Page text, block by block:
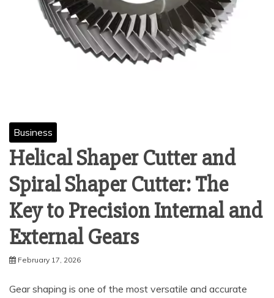
Business
Helical Shaper Cutter and
Spiral Shaper Cutter: The
Key to Precision Internal and
External Gears
February 17, 2026
Gear shaping is one of the most versatile and accurate